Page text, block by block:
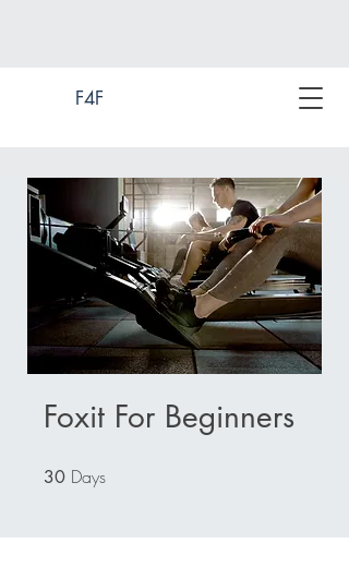
F4F
Foxit For Beginners
30 Days